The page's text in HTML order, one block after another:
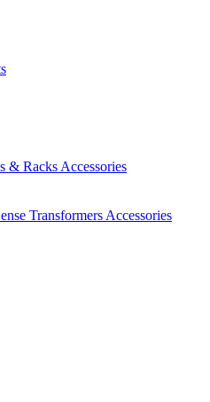
& Racks Accessories
Transformers Accessories